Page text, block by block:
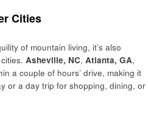
Cities
of mountain living, it’s also
Asheville, NC, Atlanta, GA,
a couple of hours’ drive, making it
or a day trip for shopping, dining, or